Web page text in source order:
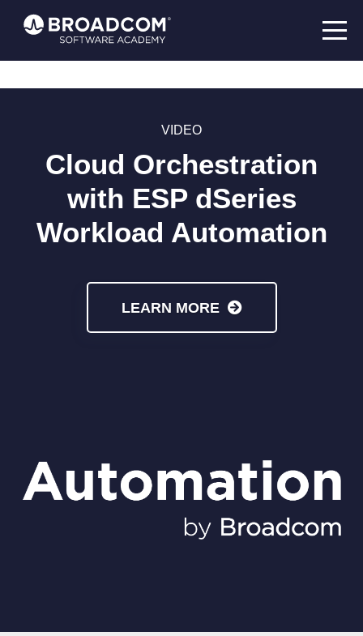
VIDEO
Cloud Orchestration
with ESP dSeries
Workload Automation
LEARN MORE